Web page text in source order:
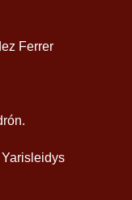
Ferrer